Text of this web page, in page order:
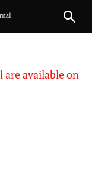
available on